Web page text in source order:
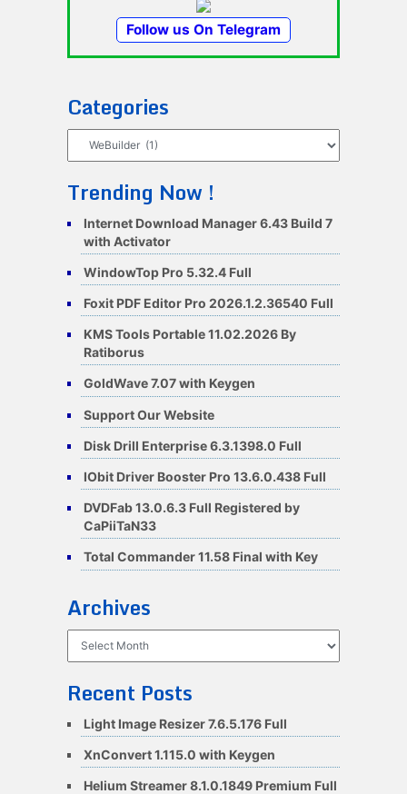
Follow us On Telegram
Categories
Trending Now !
Internet Download Manager 6.43 Build 7
with Activator
WindowTop Pro 5.32.4 Full
Foxit PDF Editor Pro 2026.1.2.36540 Full
KMS Tools Portable 11.02.2026 By
Ratiborus
GoldWave 7.07 with Keygen
Support Our Website
Disk Drill Enterprise 6.3.1398.0 Full
IObit Driver Booster Pro 13.6.0.438 Full
DVDFab 13.0.6.3 Full Registered by
CaPiiTaN33
Total Commander 11.58 Final with Key
Archives
Recent Posts
Light Image Resizer 7.6.5.176 Full
XnConvert 1.115.0 with Keygen
Helium Streamer 8.1.0.1849 Premium Full